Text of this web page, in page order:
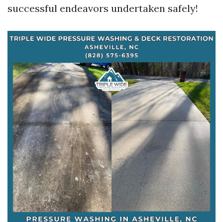
successful endeavors undertaken safely!